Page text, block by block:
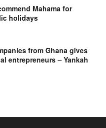
Mahama for
holidays
from Ghana gives
entrepreneurs – Yankah